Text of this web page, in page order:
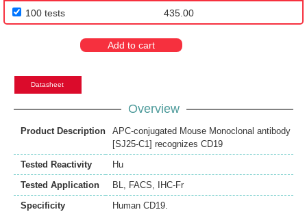
100 tests
435.00
Add to cart
Datasheet
Overview
Product Description
APC-conjugated Mouse Monoclonal antibody
[SJ25-C1] recognizes CD19
Tested Reactivity
Hu
Tested Application
BL, FACS,
IHC-Fr
Specificity
Human CD19.